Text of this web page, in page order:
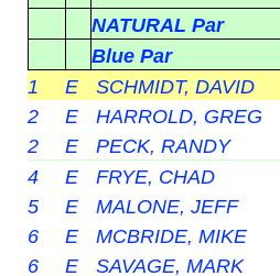
NATURAL Par
Blue Par
1
E SCHMIDT, DAVID
2
E HARROLD, GREG
2
E PECK, RANDY
4
E FRYE, CHAD
5
E MALONE, JEFF
6
E MCBRIDE, MIKE
6
E SAVAGE, MARK